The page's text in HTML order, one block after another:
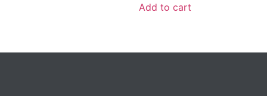
Add to cart